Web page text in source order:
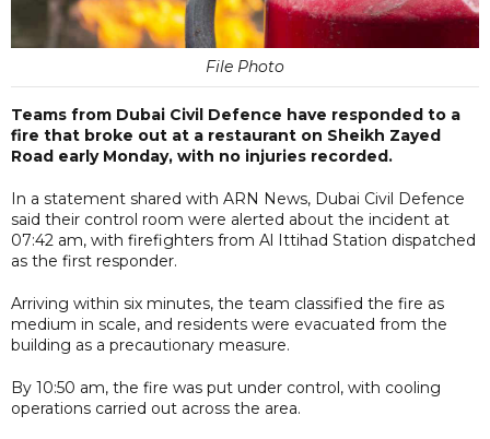
File Photo
Teams from Dubai Civil Defence have responded to a
fire that broke out at a restaurant on Sheikh Zayed
Road early Monday, with no injuries recorded.
In a statement shared with ARN News, Dubai Civil Defence
said their control room were alerted about the incident at
07:42 am, with firefighters from Al Ittihad Station dispatched
as the first responder.
Arriving within six minutes, the team classified the fire as
medium in scale, and residents were evacuated from the
building as a precautionary measure.
By 10:50 am, the fire was put under control, with cooling
operations carried out across the area.